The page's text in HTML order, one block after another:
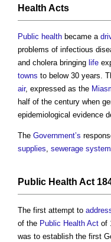
Health Acts
Public health became a
problems of infectious
and cholera bringing life
towns to below 30 years.
air, expressed as the
half of the century when
epidemiological evidence
The Government’s
supplies, sewerage
Public Health Act
The first attempt to
of the Public Health Act of
was to establish the first